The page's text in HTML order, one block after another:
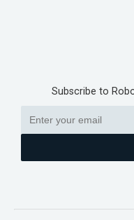
Subscribe to